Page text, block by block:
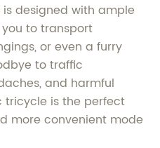
designed with ample
to transport
or even a furry
to traffic
and harmful
tricycle is the perfect
more convenient mode